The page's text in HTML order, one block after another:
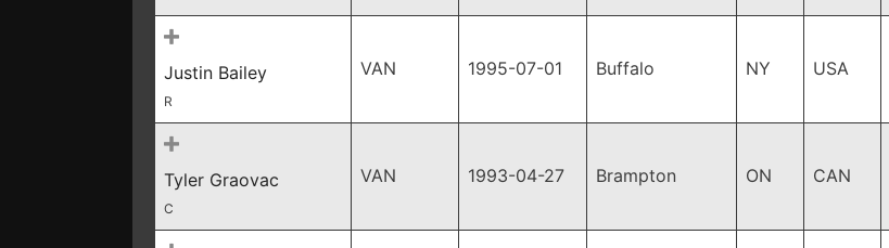
Justin Bailey
R
VAN 1995-07-01 Buffalo NY USA
Tyler Graovac
C
VAN 1993-04-27 Brampton ON CAN